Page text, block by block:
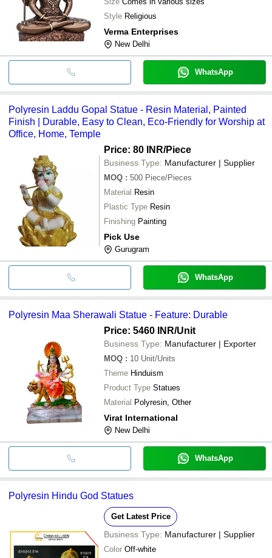
Style Religious
Verma Enterprises
New Delhi
WhatsApp
Polyresin Laddu Gopal Statue - Resin Material, Painted
Finish | Durable, Easy to Clean, Eco-Friendly for Worship at
Office, Home, Temple
Price: 80 INR/Piece
Business Type: Manufacturer | Supplier
MOQ : 500 Piece/Pieces
Material Resin
Plastic Type Resin
Finishing Painting
Pick Use
Gurugram
WhatsApp
Polyresin Maa Sherawali Statue - Feature: Durable
Price: 5460 INR/Unit
Business Type: Manufacturer | Exporter
MOQ : 10 Unit/Units
Theme Hinduism
Product Type Statues
Material Polyresin, Other
Virat International
New Delhi
WhatsApp
Polyresin Hindu God Statues
Get Latest Price
Business Type: Manufacturer | Supplier
Color Off-white